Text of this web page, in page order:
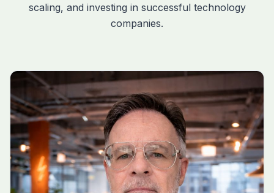
scaling, and investing in successful technology
companies.
A graduate of Loyola University with an MBA from The